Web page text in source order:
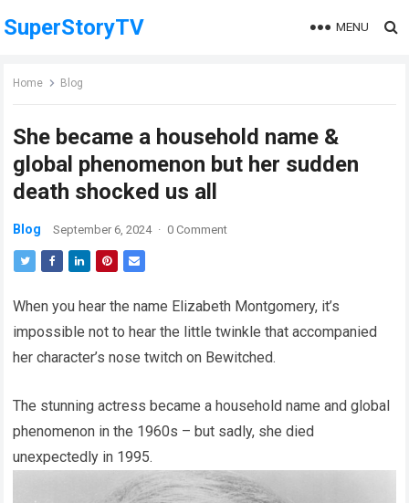
SuperStoryTV MENU
Home Blog
She became a household name &
global phenomenon but her sudden
death shocked us all
Blog September 6, 2024 · 0 Comment
When you hear the name Elizabeth Montgomery, it’s
impossible not to hear the little twinkle that accompanied
her character’s nose twitch on Bewitched.
The stunning actress became a household name and global
phenomenon in the 1960s – but sadly, she died
unexpectedly in 1995.